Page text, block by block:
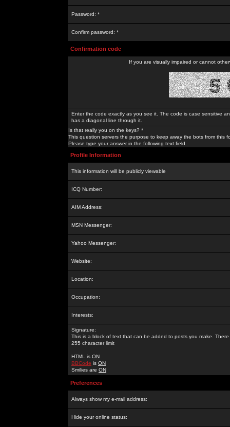
Password: *
Confirm password: *
Confirmation code
If you are visually impaired or cannot
Enter the code exactly as you see it. The code is case sensitive
has a diagonal line through it.
Is that really you on the keys? *
This question servers the purpose to keep away the bots from this
Please type your answer in the following text field.
Profile Information
This information will be publicly viewable
ICQ Number:
AIM Address:
MSN Messenger:
Yahoo Messenger:
Website:
Location:
Occupation:
Interests:
Signature:
This is a block of text that can be added to posts you make. There
255 character limit
HTML is ON
BBCode is ON
Smilies are ON
Preferences
Always show my e-mail address:
Hide your online status: